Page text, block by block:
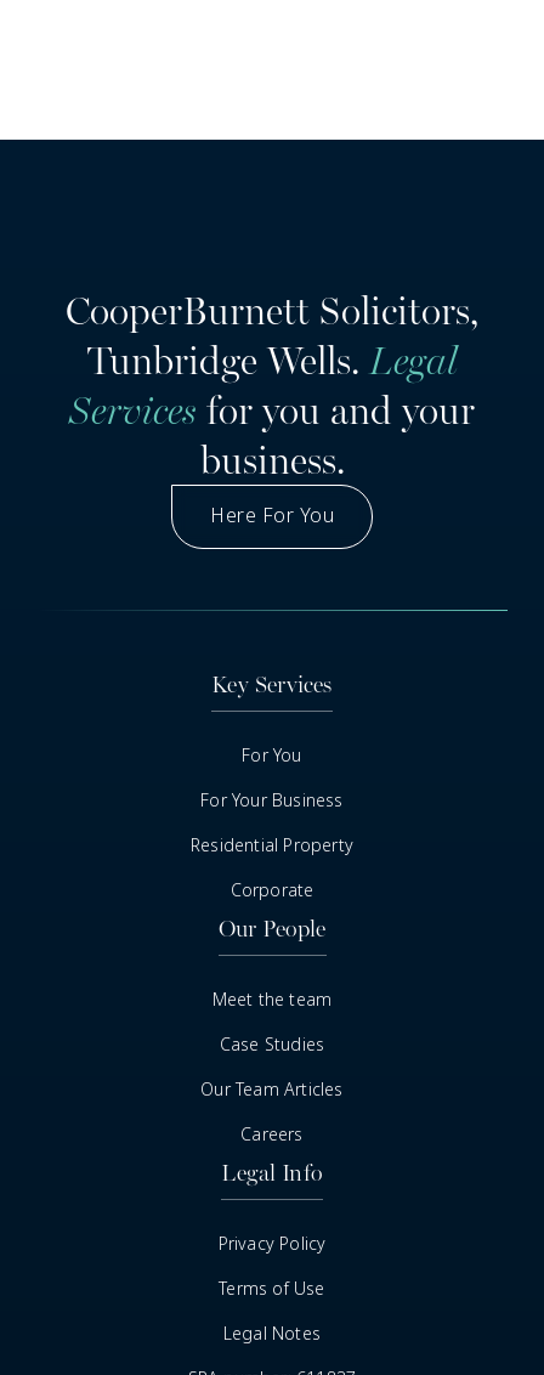
CooperBurnett Solicitors,
Tunbridge Wells.Legal
Services for you and your
business.
Here For You
Got A Question
Key Services
For You
For Your Business
Residential Property
Corporate
Our People
Meet the team
Case Studies
Our Team Articles
Careers
Legal Info
Privacy Policy
Terms of Use
Legal Notes